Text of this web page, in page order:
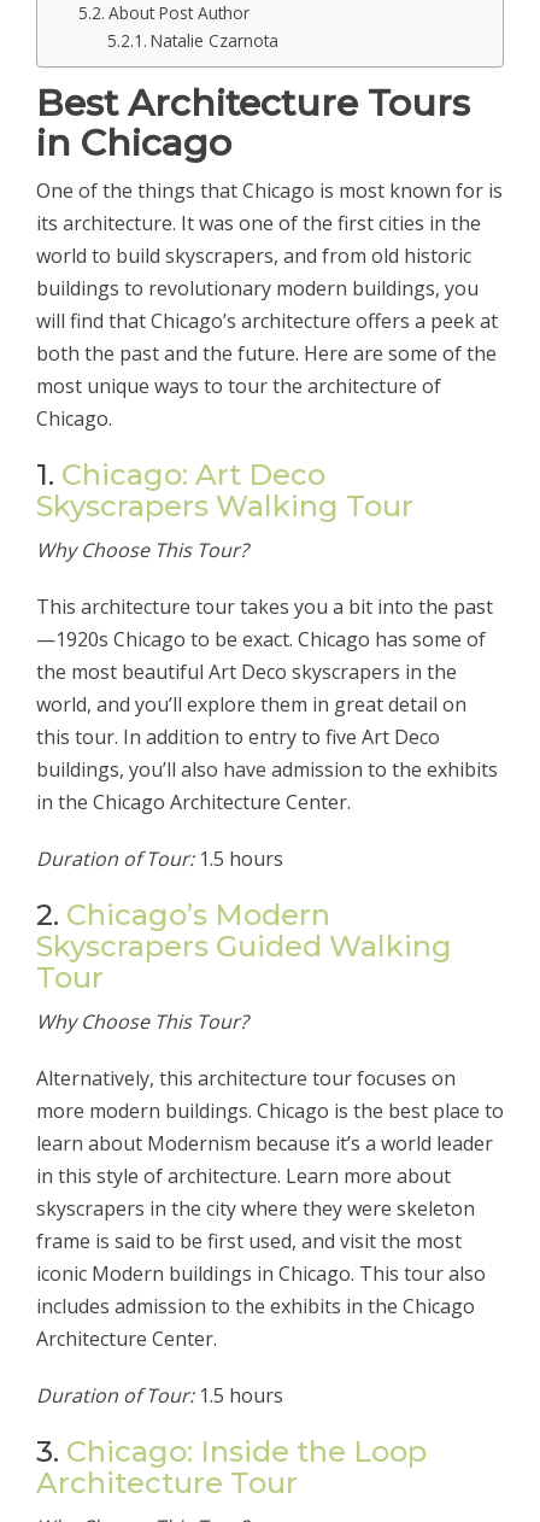
About Post Author
Natalie Czarnota
Best Architecture Tours
in Chicago
One of the things that Chicago is most known for is
its architecture. It was one of the first cities in the
world to build skyscrapers, and from old historic
buildings to revolutionary modern buildings, you
will find that Chicago’s architecture offers a peek at
both the past and the future. Here are some of the
most unique ways to tour the architecture of
Chicago.
1. Chicago: Art Deco
Skyscrapers Walking Tour
Why Choose This Tour?
This architecture tour takes you a bit into the past
—1920s Chicago to be exact. Chicago has some of
the most beautiful Art Deco skyscrapers in the
world, and you’ll explore them in great detail on
this tour. In addition to entry to five Art Deco
buildings, you’ll also have admission to the exhibits
in the Chicago Architecture Center.
Duration of Tour: 1.5 hours
2. Chicago’s Modern
Skyscrapers Guided Walking
Tour
Why Choose This Tour?
Alternatively, this architecture tour focuses on
more modern buildings. Chicago is the best place to
learn about Modernism because it’s a world leader
in this style of architecture. Learn more about
skyscrapers in the city where they were skeleton
frame is said to be first used, and visit the most
iconic Modern buildings in Chicago. This tour also
includes admission to the exhibits in the Chicago
Architecture Center.
Duration of Tour: 1.5 hours
3. Chicago: Inside the Loop
Architecture Tour